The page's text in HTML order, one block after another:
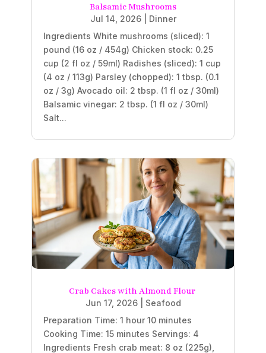
Balsamic Mushrooms
Jul 14, 2026| Dinner
Ingredients White mushrooms (sliced): 1
pound (16 oz / 454g) Chicken stock: 0.25
cup (2 fl oz / 59ml) Radishes (sliced): 1 cup
(4 oz / 113g) Parsley (chopped): 1 tbsp. (0.1
oz / 3g) Avocado oil: 2 tbsp. (1 fl oz / 30ml)
Balsamic vinegar: 2 tbsp. (1 fl oz / 30ml)
Salt...
Crab Cakes with Almond Flour
Jun 17, 2026| Seafood
Preparation Time: 1 hour 10 minutes
Cooking Time: 15 minutes Servings: 4
Ingredients Fresh crab meat: 8 oz (225g),